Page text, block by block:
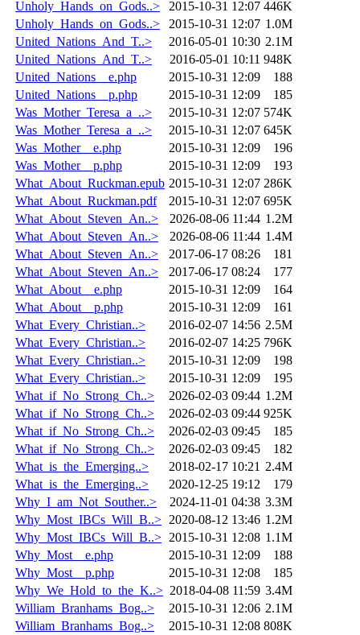
Unholy_Hands_on_Gods..> 2015-10-31 12:07 446K
Unholy_Hands_on_Gods..>
2015-10-31 12:07 1.0M
United_Nations_And_T..>
2016-05-01 10:30 2.1M
United_Nations_And_T..>
2016-05-01 10:11 948K
United_Nations__e.php
2015-10-31 12:09
188
United_Nations__p.php
2015-10-31 12:09
185
Was_Mother_Teresa_a_..>
2015-10-31 12:07 574K
Was_Mother_Teresa_a_..>
2015-10-31 12:07 645K
Was_Mother__e.php
2015-10-31 12:09
196
Was_Mother__p.php
2015-10-31 12:09
193
What_About_Ruckman.epub 2015-10-31 12:07 286K
What_About_Ruckman.pdf
2015-10-31 12:07 695K
What_About_Steven_An..>
2026-08-06 11:44 1.2M
What_About_Steven_An..>
2026-08-06 11:44 1.4M
What_About_Steven_An..>
2017-06-17 08:26
181
What_About_Steven_An..>
2017-06-17 08:24
177
What_About__e.php
2015-10-31 12:09
164
What_About__p.php
2015-10-31 12:09
161
What_Every_Christian..>
2016-02-07 14:56 2.5M
What_Every_Christian..>
2016-02-07 14:25 796K
What_Every_Christian..>
2015-10-31 12:09
198
What_Every_Christian..>
2015-10-31 12:09
195
What_if_No_Strong_Ch..>
2026-02-03 09:44 1.2M
What_if_No_Strong_Ch..>
2026-02-03 09:44 925K
What_if_No_Strong_Ch..>
2026-02-03 09:45
185
What_if_No_Strong_Ch..>
2026-02-03 09:45
182
What_is_the_Emerging..>
2018-02-17 10:21 2.4M
What_is_the_Emerging..>
2020-12-25 19:12
179
Why_I_am_Not_Souther..>
2024-11-01 04:38 3.3M
Why_Most_IBCs_Will_B..> 2020-08-12 13:46 1.2M
Why_Most_IBCs_Will_B..> 2015-10-31 12:08 1.1M
Why_Most__e.php
2015-10-31 12:09
188
Why_Most__p.php
2015-10-31 12:08
185
Why_We_Hold_to_the_K..> 2018-04-08 11:59 3.4M
William_Branhams_Bog..>
2015-10-31 12:06 2.1M
William_Branhams_Bog..>
2015-10-31 12:08 808K